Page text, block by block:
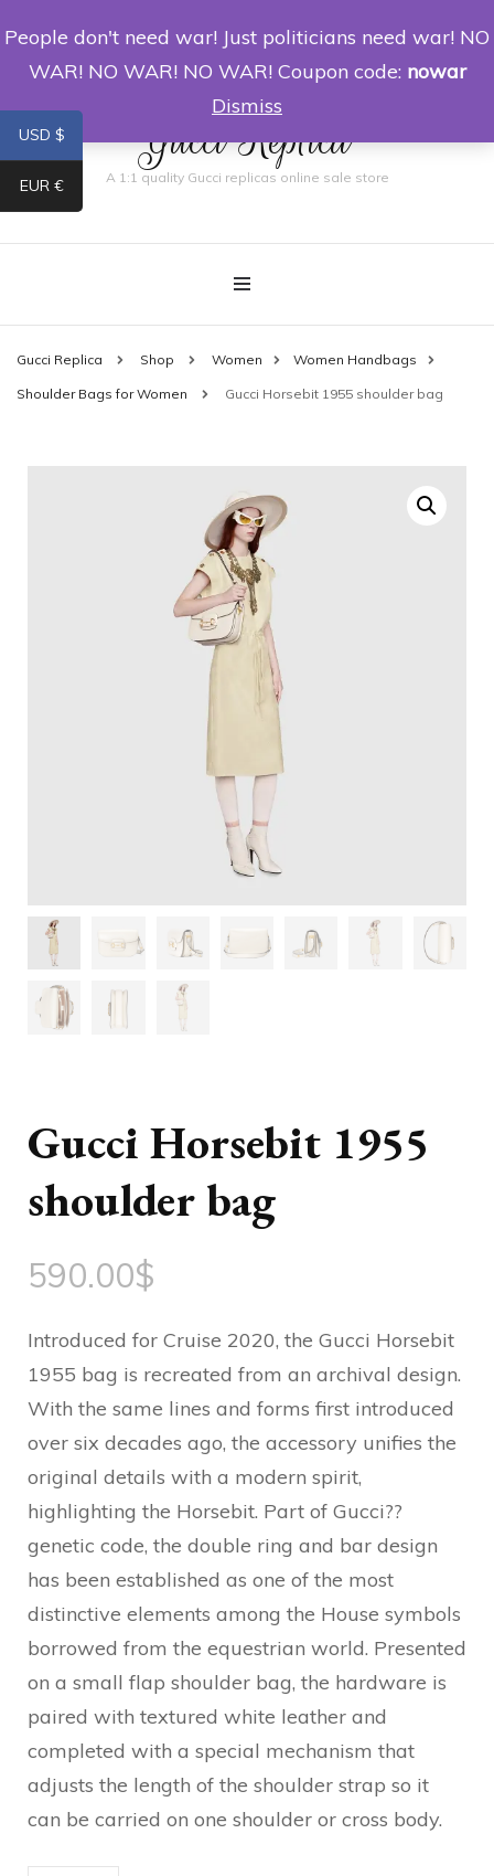
0
Gucci Replica
A 1:1 quality Gucci replicas online sale store
Gucci Replica Shop Women Women Handbags
Shoulder Bags for Women Gucci Horsebit 1955 shoulder bag
Gucci Horsebit 1955
shoulder bag
590.00$
Introduced for Cruise 2020, the Gucci Horsebit
1955 bag is recreated from an archival design.
With the same lines and forms first introduced
over six decades ago, the accessory unifies the
original details with a modern spirit,
highlighting the Horsebit. Part of Gucci??
genetic code, the double ring and bar design
has been established as one of the most
distinctive elements among the House symbols
borrowed from the equestrian world. Presented
on a small flap shoulder bag, the hardware is
paired with textured white leather and
completed with a special mechanism that
adjusts the length of the shoulder strap so it
can be carried on one shoulder or cross body.
USD $
EUR €
People don't need war! Just politicians need war! NO
WAR! NO WAR! NO WAR! Coupon code: nowar
Dismiss